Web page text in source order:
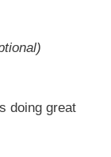
doing great